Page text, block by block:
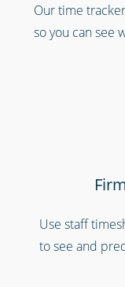
Our time
so you can see
Use staff
to see and